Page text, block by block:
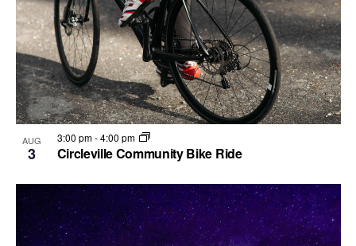
AUG
3 Circleville Community Bike Ride
3:00 pm-4:00 pm